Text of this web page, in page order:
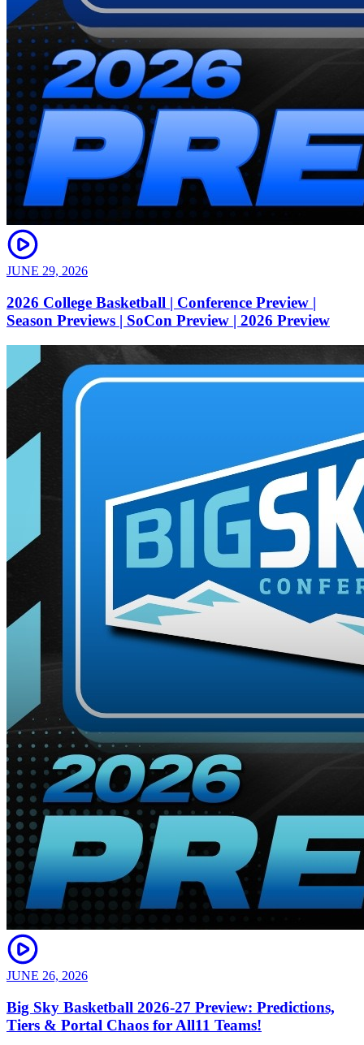
JUNE 29, 2026
2026 College Basketball | Conference Preview |
Season Previews | SoCon Preview | 2026 Preview
JUNE 26, 2026
Big Sky Basketball 2026-27 Preview: Predictions,
Tiers & Portal Chaos for All11 Teams!